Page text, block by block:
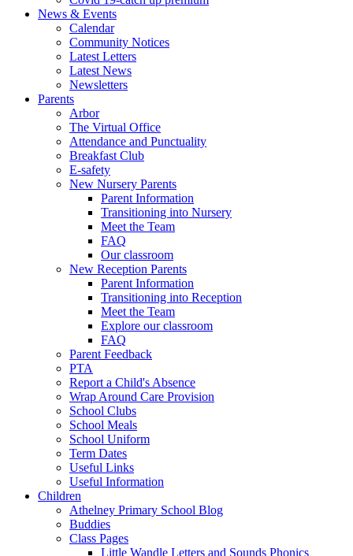
News & Events
Calendar
Community Notices
Latest Letters
Latest News
Newsletters
Parents
Arbor
The Virtual Office
Attendance and Punctuality
Breakfast Club
E-safety
New Nursery Parents
Parent Information
Transitioning into Nursery
Meet the Team
FAQ
Our classroom
New Reception Parents
Parent Information
Transitioning into Reception
Meet the Team
Explore our classroom
FAQ
Parent Feedback
PTA
Report a Child's Absence
Wrap Around Care Provision
School Clubs
School Meals
School Uniform
Term Dates
Useful Links
Useful Information
Children
Athelney Primary School Blog
Buddies
Class Pages
Little Wandle Letters and Sounds Phonics